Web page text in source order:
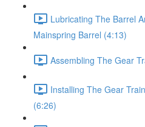
Lubricating The Barrel
Mainspring Barrel (4:13)
Assembling The Gear
Installing The Gear
(6:26)